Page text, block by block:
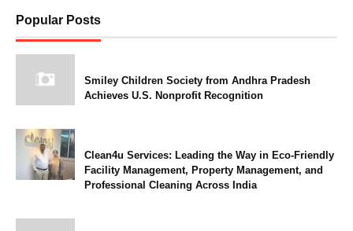
Popular Posts
Smiley Children Society from Andhra Pradesh
Achieves U.S. Nonprofit Recognition
Clean4u Services: Leading the Way in Eco-Friendly
Facility Management, Property Management, and
Professional Cleaning Across India